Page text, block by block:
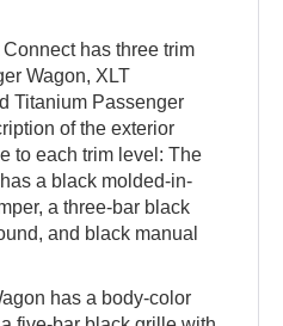
has three trim
Wagon, XLT
Titanium Passenger
of the exterior
to each trim level: The
a black molded-in-
a three-bar black
and black manual
has a body-color